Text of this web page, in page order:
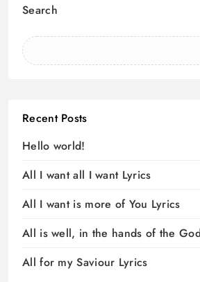
Search
Recent Posts
Hello world!
All I want all I want Lyrics
All I want is more of You Lyrics
All is well, in the hands of the
All for my Saviour Lyrics